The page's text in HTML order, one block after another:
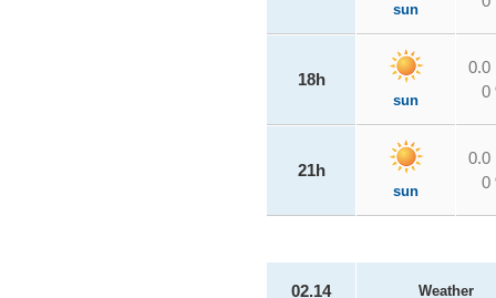
sun
18h
sun
0.0
0
21h
sun
0.0
0
02.14 Weather